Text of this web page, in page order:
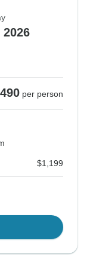
2026
per person
$1,199